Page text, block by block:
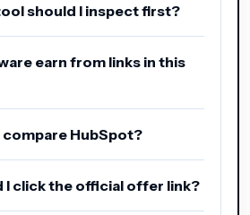
should I inspect first?
earn from links in this
compare HubSpot?
I click the official offer link?